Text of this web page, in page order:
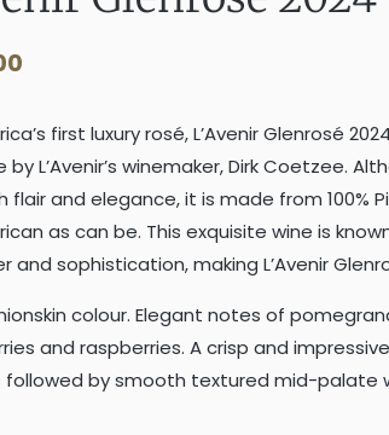
first luxury rosé, L’Avenir Glenrosé
by L’Avenir’s winemaker, Dirk Coetzee.
flair and elegance, it is made from 100%
as can be. This exquisite wine is
and sophistication, making L’Avenir
colour. Elegant notes of
and raspberries. A crisp and
followed by smooth textured mid-palate